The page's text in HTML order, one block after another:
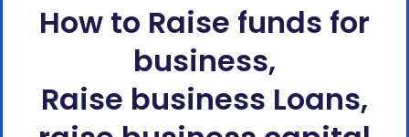
How to Raise funds for
business,
Raise business Loans,